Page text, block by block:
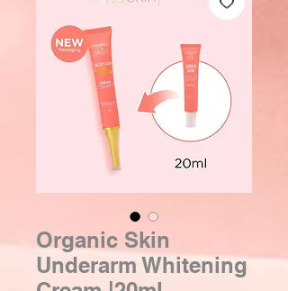
Organic Skin
Underarm Whitening